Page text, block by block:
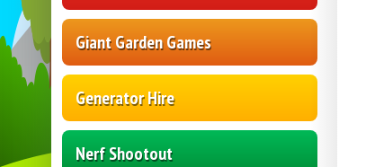
Giant Garden Games
Generator Hire
Nerf Shootout